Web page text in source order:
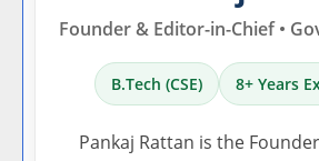
Founder & Editor-in-Chief •
B.Tech (CSE) 8+ Years
Pankaj Rattan is the